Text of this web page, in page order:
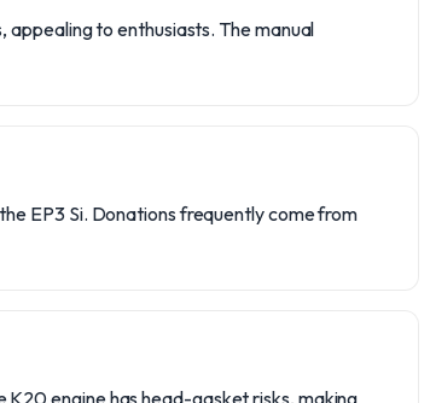
to enthusiasts. The manual
EP3 Si. Donations frequently come from
K20 engine has head-gasket risks, making